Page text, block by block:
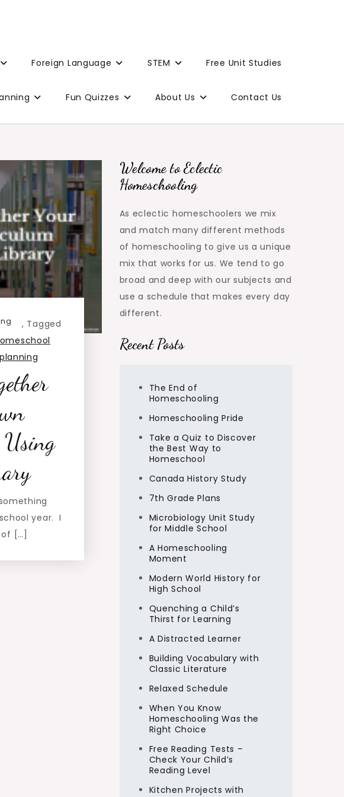
Foreign Language STEM Free Unit Studies
Fun Quizzes About Us Contact Us
, Tagged
planning
year. I
[…]
Welcome to Eclectic
Homeschooling
As eclectic homeschoolers we mix
and match many different methods
of homeschooling to give us a unique
mix that works for us. We tend to go
broad and deep with our subjects and
use a schedule that makes every day
different.
Recent Posts
The End of
Homeschooling
Homeschooling Pride
Take a Quiz to Discover
the Best Way to
Homeschool
Canada History Study
7th Grade Plans
Microbiology Unit Study
for Middle School
A Homeschooling
Moment
Modern World History for
High School
Quenching a Child’s
Thirst for Learning
A Distracted Learner
Building Vocabulary with
Classic Literature
Relaxed Schedule
When You Know
Homeschooling Was the
Right Choice
Free Reading Tests –
Check Your Child’s
Reading Level
Kitchen Projects with